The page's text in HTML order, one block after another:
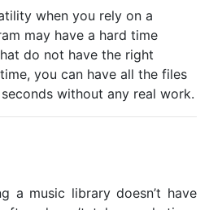
when you rely on a
may have a hard time
do not have the right
you can have all the files
without any real work.
a music library doesn’t have